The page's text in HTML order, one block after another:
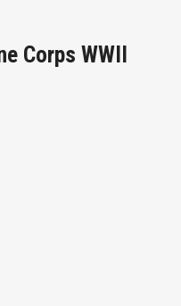
Corps WWII